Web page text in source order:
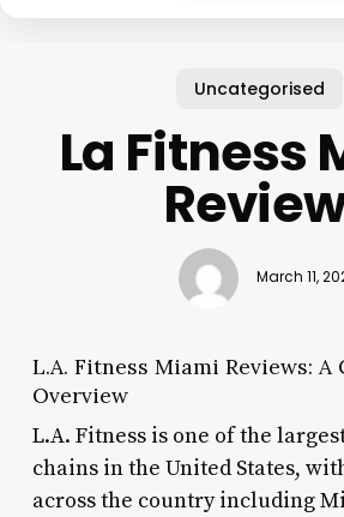
Uncategorised
La Fitness
March 11,
L.A. Fitness Miami Reviews: A
Overview
L.A. Fitness is one of the
chains in the United States,
across the country including